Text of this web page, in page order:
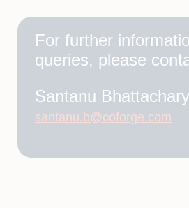
For further
queries, please
Santanu
santanu.b@coforge.com